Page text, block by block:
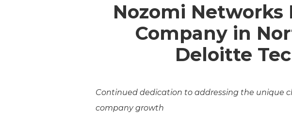
Nozomi Networks
Company in
Deloitte
Continued dedication to addressing the unique
company growth